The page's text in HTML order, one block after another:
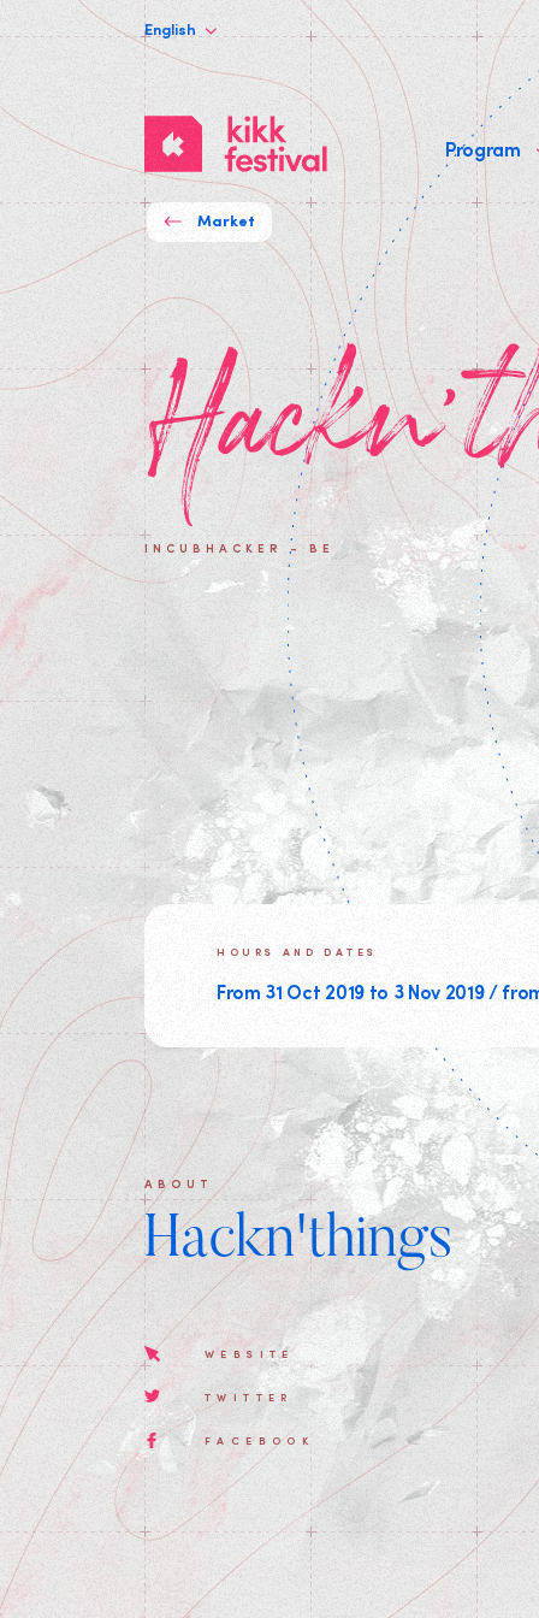
KIKK
Festival
Program
English
Market
INCUBHACKER - BE
HOURS AND DATES
From 31 Oct 2019 to 3 Nov 2019 /
ABOUT
Hackn'things
WEBSITE
TWITTER
FACEBOOK